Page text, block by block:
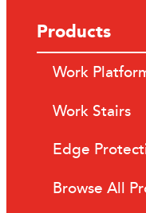
Products
Work
Work Stairs
Edge
Browse All